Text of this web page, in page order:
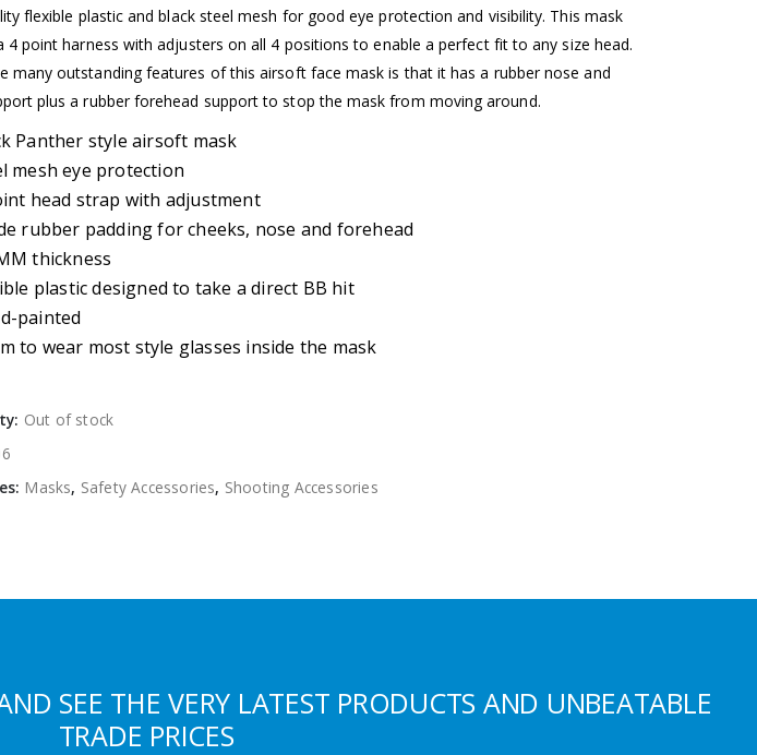
flexible plastic and black steel mesh for good eye protection and visibility. This mask
4 point harness with adjusters on all 4 positions to enable a perfect fit to any size head.
many outstanding features of this airsoft face mask is that it has a rubber nose and
plus a rubber forehead support to stop the mask from moving around.
Panther style airsoft mask
mesh eye protection
head strap with adjustment
rubber padding for cheeks, nose and forehead
thickness
plastic designed to take a direct BB hit
painted
to wear most style glasses inside the mask
Out of stock
Masks, Safety Accessories, Shooting Accessories
SEE THE VERY LATEST PRODUCTS AND UNBEATABLE
TRADE PRICES